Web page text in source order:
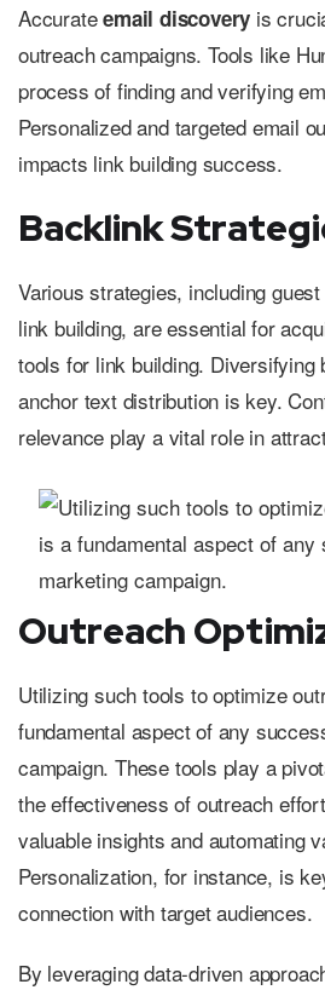
Accurateemail discovery is
outreach campaigns. Tools like
process of finding and verifying
Personalized and targeted email
impacts link building success.
Backlink
Various strategies, including
link building, are essential for
tools for link building. Diversifying
anchor text distribution is key.
relevance play a vital role in
Outreach
Utilizing such tools to optimize
fundamental aspect of any
campaign. These tools play a
the effectiveness of outreach
valuable insights and automating
Personalization, for instance, is
connection with target audiences.
By leveraging data-driven